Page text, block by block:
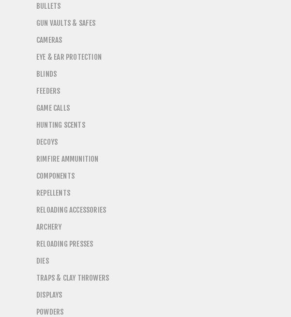
BULLETS
GUN VAULTS & SAFES
CAMERAS
EYE & EAR PROTECTION
BLINDS
FEEDERS
GAME CALLS
HUNTING SCENTS
DECOYS
RIMFIRE AMMUNITION
COMPONENTS
REPELLENTS
RELOADING ACCESSORIES
ARCHERY
RELOADING PRESSES
DIES
TRAPS & CLAY THROWERS
DISPLAYS
POWDERS